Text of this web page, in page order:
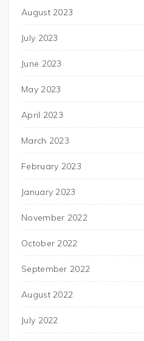
August 2023
July 2023
June 2023
May 2023
April 2023
March 2023
February 2023
January 2023
November 2022
October 2022
September 2022
August 2022
July 2022